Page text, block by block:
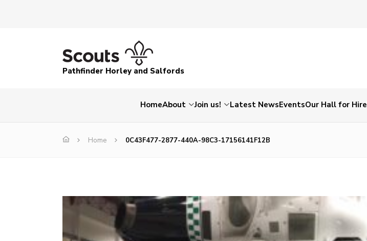
Pathfinder Horley and Salfords
HomeAbout Join us! Latest NewsEventsOur Hall for Hire
Home 0C43F477-2877-440A-98C3-17156141F12B